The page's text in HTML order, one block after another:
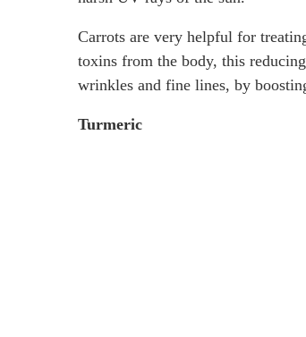
Carrots are very helpful for
toxins from the body, this
wrinkles and fine lines, by
Turmeric